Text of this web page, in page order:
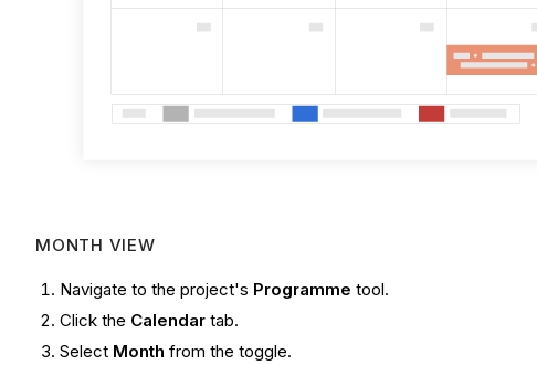
MONTH VIEW
Navigate to the project's Programme tool.
Click the Calendartab.
Select Month from the toggle.